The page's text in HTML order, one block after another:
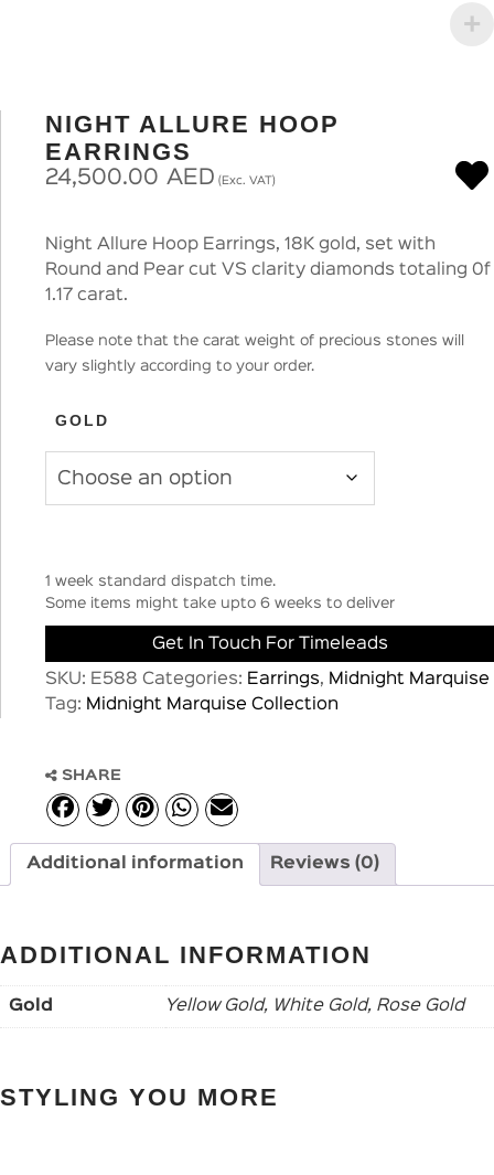
NIGHT ALLURE HOOP
EARRINGS
24,500.00 AED (Exc. VAT)
Night Allure Hoop Earrings, 18K gold, set with
Round and Pear cut VS clarity diamonds totaling 0f
1.17 carat.
Please note that the carat weight of precious stones will
vary slightly according to your order.
GOLD
1 week standard dispatch time.
Some items might take upto 6 weeks to deliver
Get In Touch For Timeleads
SKU: E588 Categories: Earrings, Midnight Marquise
Tag: Midnight Marquise Collection
SHARE
Additional information Reviews (0)
ADDITIONAL INFORMATION
Gold Yellow Gold, White Gold, Rose Gold
STYLING YOU MORE